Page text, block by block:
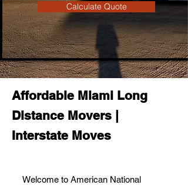
Calculate Quote
Affordable Miami Long
Distance Movers |
Interstate Moves
Welcome to American National